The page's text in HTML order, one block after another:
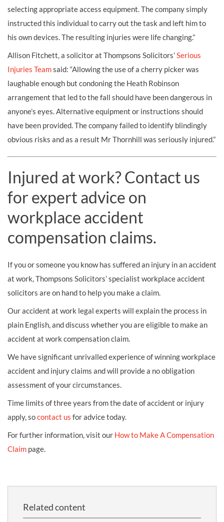
selecting appropriate access equipment. The company simply
instructed this individual to carry out the task and left him to
his own devices. The resulting injuries were life changing.”
Allison Fitchett, a solicitor at Thompsons Solicitors’Serious
Injuries Teamsaid: “Allowing the use of a cherry picker was
laughable enough but condoning the Heath Robinson
arrangement that led to the fall should have been dangerous in
anyone’s eyes. Alternative equipment or instructions should
have been provided. The company failed to identify blindingly
obvious risks and as a result Mr Thornhill was seriously injured.”
Injured at work? Contact us
for expert advice on
workplace accident
compensation claims.
If you or someone you know has suffered an injury in an accident
at work, Thompsons Solicitors’ specialist workplace accident
solicitors are on hand to help you make a claim.
Our accident at work legal experts will explain the process in
plain English, and discuss whether you are eligible to make an
accident at work compensation claim.
We have significant unrivalled experience of winning workplace
accident and injury claims and will provide a no obligation
assessment of your circumstances.
Time limits of three years from the date of accident or injury
apply, socontact us for advice today.
For further information, visit our How to Make A Compensation
Claim page.
Related content